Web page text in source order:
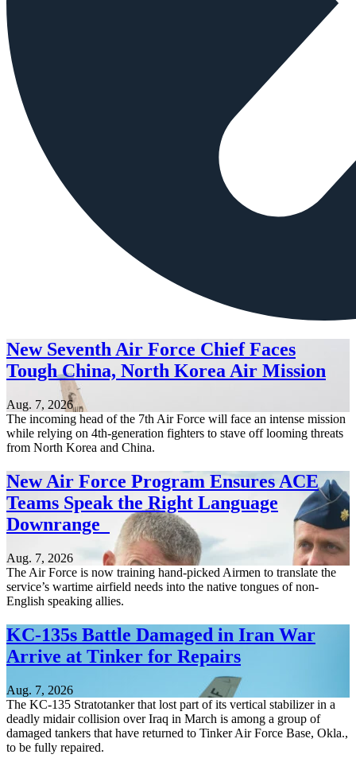
New Seventh Air Force Chief Faces
Tough China, North Korea Air Mission
Aug. 7, 2026
The incoming head of the 7th Air Force will face an intense mission
while relying on 4th-generation fighters to stave off looming threats
from North Korea and China.
New Air Force Program Ensures ACE
Teams Speak the Right Language
Downrange
Aug. 7, 2026
The Air Force is now training hand-picked Airmen to translate the
service’s wartime airfield needs into the native tongues of non-
English speaking allies.
KC-135s Battle Damaged in Iran War
Arrive at Tinker for Repairs
Aug. 7, 2026
The KC-135 Stratotanker that lost part of its vertical stabilizer in a
deadly midair collision over Iraq in March is among a group of
damaged tankers that have returned to Tinker Air Force Base, Okla.,
to be fully repaired.